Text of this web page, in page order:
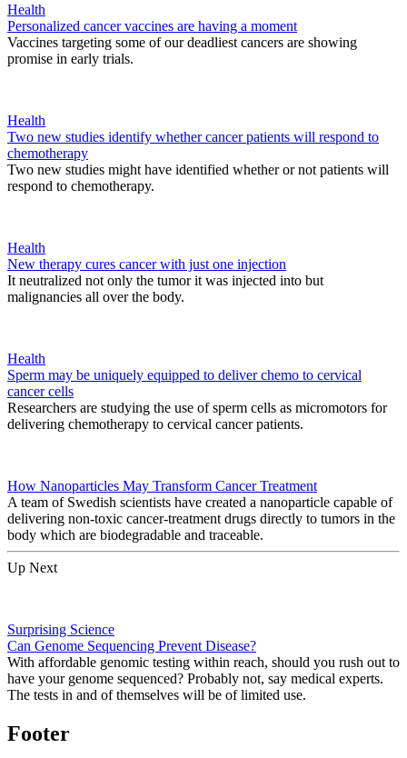
Health
Personalized cancer vaccines are having a moment
Vaccines targeting some of our deadliest cancers are showing
promise in early trials.
Health
Two new studies identify whether cancer patients will respond to
chemotherapy
Two new studies might have identified whether or not patients will
respond to chemotherapy.
Health
New therapy cures cancer with just one injection
It neutralized not only the tumor it was injected into but
malignancies all over the body.
Health
Sperm may be uniquely equipped to deliver chemo to cervical
cancer cells
Researchers are studying the use of sperm cells as micromotors for
delivering chemotherapy to cervical cancer patients.
How Nanoparticles May Transform Cancer Treatment
A team of Swedish scientists have created a nanoparticle capable of
delivering non-toxic cancer-treatment drugs directly to tumors in the
body which are biodegradable and traceable.
Up Next
Surprising Science
Can Genome Sequencing Prevent Disease?
With affordable genomic testing within reach, should you rush out to
have your genome sequenced? Probably not, say medical experts.
The tests in and of themselves will be of limited use.
Footer